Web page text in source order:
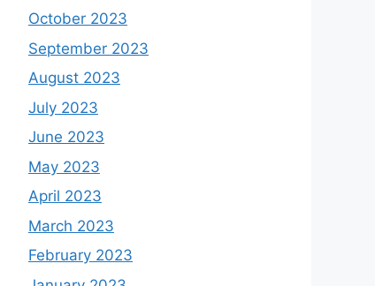
October 2023
September 2023
August 2023
July 2023
June 2023
May 2023
April 2023
March 2023
February 2023